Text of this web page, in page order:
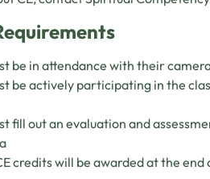
be in attendance with their
be actively participating in the
fill out an evaluation and
credits will be awarded at the